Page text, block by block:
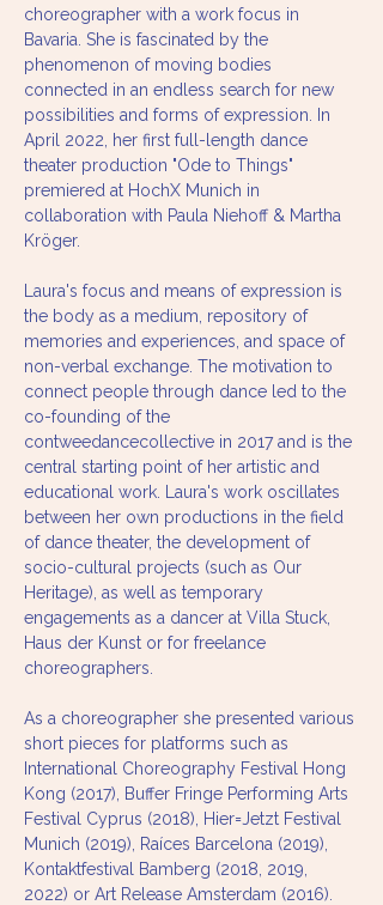
choreographer with a work focus in
Bavaria. She is fascinated by the
phenomenon of moving bodies
connected in an endless search for new
possibilities and forms of expression. In
April 2022, her first full-length dance
theater production "Ode to Things"
premiered at HochX Munich in
collaboration with Paula Niehoff & Martha
Kröger.
Laura's focus and means of expression is
the body as a medium, repository of
memories and experiences, and space of
non-verbal exchange. The motivation to
connect people through dance led to the
co-founding of the
contweedancecollective in 2017 and is the
central starting point of her artistic and
educational work. Laura's work oscillates
between her own productions in the field
of dance theater, the development of
socio-cultural projects (such as Our
Heritage), as well as temporary
engagements as a dancer at Villa Stuck,
Haus der Kunst or for freelance
choreographers.
As a choreographer she presented various
short pieces for platforms such as
International Choreography Festival Hong
Kong (2017), Buffer Fringe Performing Arts
Festival Cyprus (2018), Hier=Jetzt Festival
Munich (2019), Raíces Barcelona (2019),
Kontaktfestival Bamberg (2018, 2019,
2022) or Art Release Amsterdam (2016).